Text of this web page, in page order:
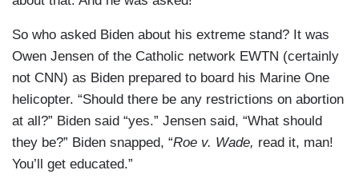
So who asked Biden about his extreme stand? It was
Owen Jensen of the Catholic network EWTN (certainly
not CNN) as Biden prepared to board his Marine One
helicopter. “Should there be any restrictions on abortion
at all?” Biden said “yes.” Jensen said, “What should
they be?” Biden snapped, “Roe v. Wade, read it, man!
You’ll get educated.”